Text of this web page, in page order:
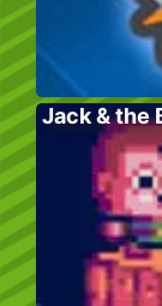
Jack & the